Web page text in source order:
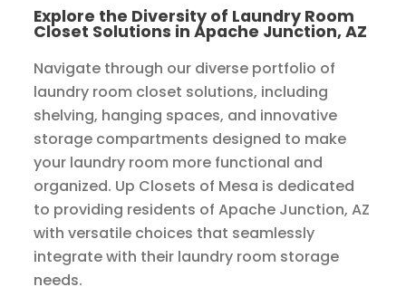
Explore the Diversity of Laundry Room
Closet Solutions in Apache Junction, AZ
Navigate through our diverse portfolio of
laundry room closet solutions, including
shelving, hanging spaces, and innovative
storage compartments designed to make
your laundry room more functional and
organized. Up Closets of Mesa is dedicated
to providing residents of Apache Junction, AZ
with versatile choices that seamlessly
integrate with their laundry room storage
needs.